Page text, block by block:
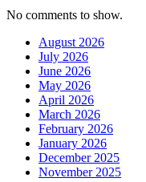
No comments to show.
August 2026
July 2026
June 2026
May 2026
April 2026
March 2026
February 2026
January 2026
December 2025
November 2025